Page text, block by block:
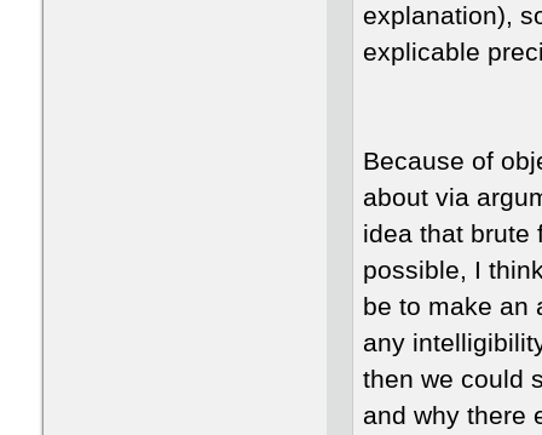
explanation),
explicable
Because of
about via
idea that brute
possible, I
be to make an
any
then we could
and why there